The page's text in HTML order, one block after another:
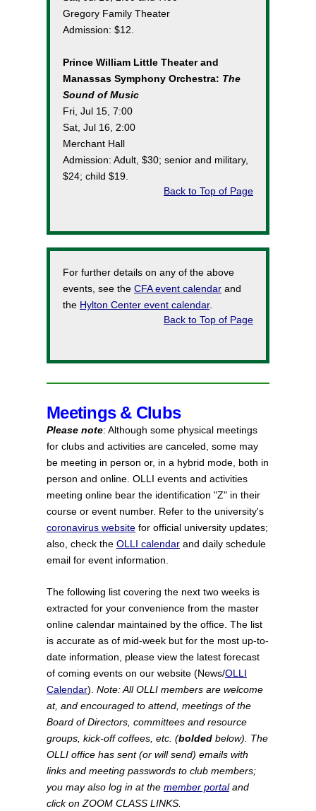
Gregory Family Theater
Admission: $12.
Prince William Little Theater and
Manassas Symphony Orchestra: The
Sound of Music
Fri, Jul 15, 7:00
Sat, Jul 16, 2:00
Merchant Hall
Admission: Adult, $30; senior and military,
$24; child $19.
Back to Top of Page
For further details on any of the above
events, see the CFA event calendar and
the Hylton Center event calendar.
Back to Top of Page
Meetings & Clubs
Please note: Although some physical meetings
for clubs and activities are canceled, some may
be meeting in person or, in a hybrid mode, both in
person and online. OLLI events and activities
meeting online bear the identification "Z" in their
course or event number. Refer to the university's
coronavirus website for official university updates;
also, check the OLLI calendar and daily schedule
email for event information.
The following list covering the next two weeks is
extracted for your convenience from the master
online calendar maintained by the office. The list
is accurate as of mid-week but for the most up-to-
date information, please view the latest forecast
of coming events on our website (News/OLLI
Calendar). Note: All OLLI members are welcome
at, and encouraged to attend, meetings of the
Board of Directors, committees and resource
groups, kick-off coffees, etc. (bolded below). The
OLLI office has sent (or will send) emails with
links and meeting passwords to club members;
you may also log in at the member portaland
click on ZOOM CLASS LINKS.